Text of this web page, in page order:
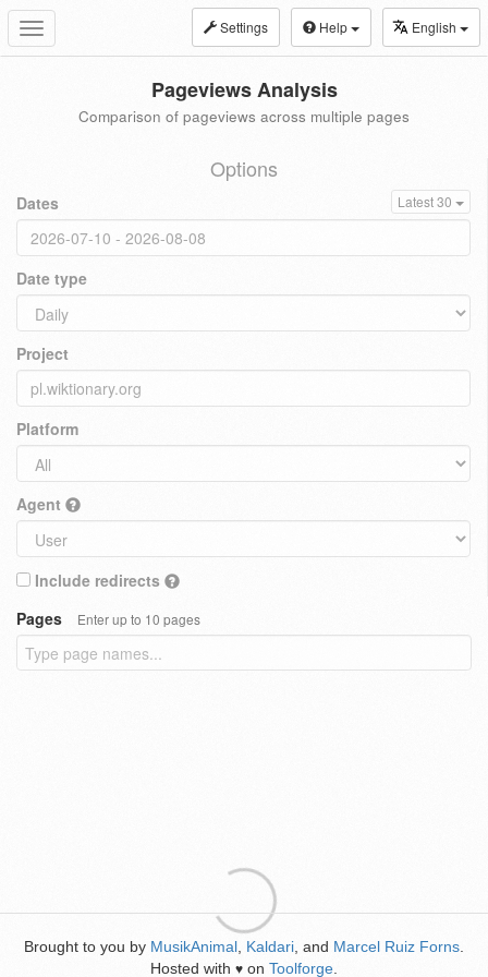
Toggle
navigation
Settings Help English
Pageviews Analysis
Comparison of pageviews across multiple pages
Options
Dates Latest 30
Date type
Project
Platform
Agent
Include redirects
Pages
Enter up to 10 pages
Brought to you by MusikAnimal Kaldari , and Marcel Ruiz Forns
Hosted with ♥ on Toolforge